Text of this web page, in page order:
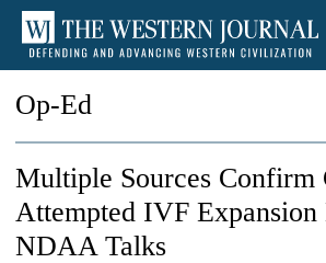
Op-Ed
Multiple Sources Confirm
Attempted IVF Expansion
NDAA Talks